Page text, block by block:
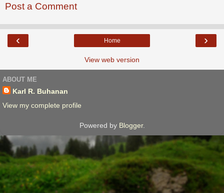
Post a Comment
‹ ›
Home
View web version
ABOUT ME
Karl R. Buhanan
View my complete profile
Powered by Blogger.